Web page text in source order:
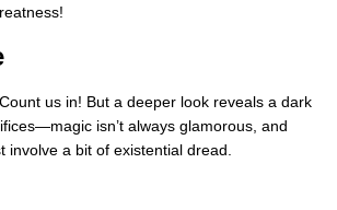
us in! But a deeper look reveals a dark
isn’t always glamorous, and
involve a bit of existential dread.